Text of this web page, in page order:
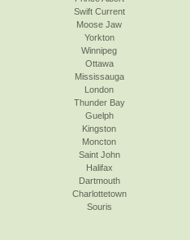
Swift Current
Moose Jaw
Yorkton
Winnipeg
Ottawa
Mississauga
London
Thunder Bay
Guelph
Kingston
Moncton
Saint John
Halifax
Dartmouth
Charlottetown
Souris